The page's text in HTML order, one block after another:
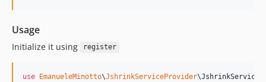
Usage
Initialize it using register
use EmanueleMinotto\JshrinkServiceProvider\